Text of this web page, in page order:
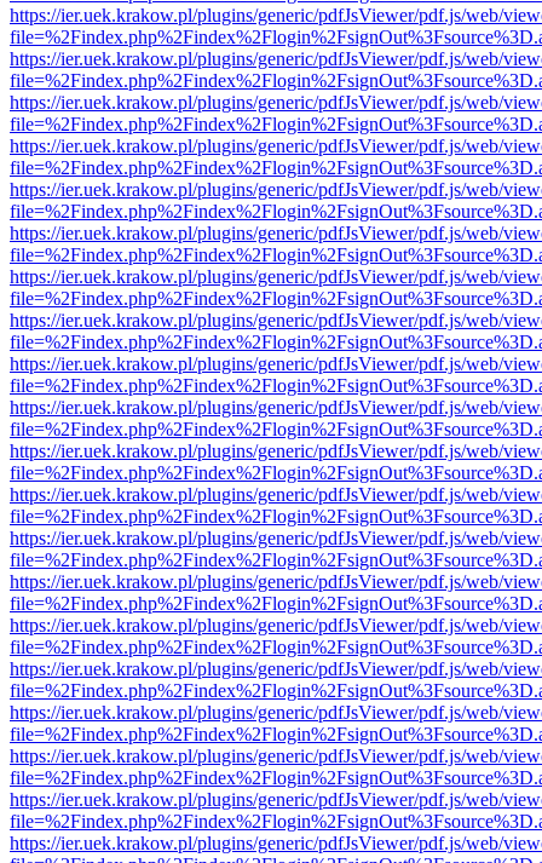
https://ier.uek.krakow.pl/plugins/generic/pdfJsViewer/pdf.js/web/
https://ier.uek.krakow.pl/plugins/generic/pdfJsViewer/pdf.js/web/
https://ier.uek.krakow.pl/plugins/generic/pdfJsViewer/pdf.js/web/
https://ier.uek.krakow.pl/plugins/generic/pdfJsViewer/pdf.js/web/
https://ier.uek.krakow.pl/plugins/generic/pdfJsViewer/pdf.js/web/
https://ier.uek.krakow.pl/plugins/generic/pdfJsViewer/pdf.js/web/
https://ier.uek.krakow.pl/plugins/generic/pdfJsViewer/pdf.js/web/
https://ier.uek.krakow.pl/plugins/generic/pdfJsViewer/pdf.js/web/
https://ier.uek.krakow.pl/plugins/generic/pdfJsViewer/pdf.js/web/
https://ier.uek.krakow.pl/plugins/generic/pdfJsViewer/pdf.js/web/
https://ier.uek.krakow.pl/plugins/generic/pdfJsViewer/pdf.js/web/
https://ier.uek.krakow.pl/plugins/generic/pdfJsViewer/pdf.js/web/
https://ier.uek.krakow.pl/plugins/generic/pdfJsViewer/pdf.js/web/
https://ier.uek.krakow.pl/plugins/generic/pdfJsViewer/pdf.js/web/
https://ier.uek.krakow.pl/plugins/generic/pdfJsViewer/pdf.js/web/
https://ier.uek.krakow.pl/plugins/generic/pdfJsViewer/pdf.js/web/
https://ier.uek.krakow.pl/plugins/generic/pdfJsViewer/pdf.js/web/
https://ier.uek.krakow.pl/plugins/generic/pdfJsViewer/pdf.js/web/
https://ier.uek.krakow.pl/plugins/generic/pdfJsViewer/pdf.js/web/
https://ier.uek.krakow.pl/plugins/generic/pdfJsViewer/pdf.js/web/